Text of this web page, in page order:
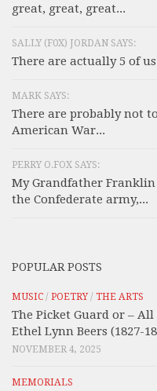
great, great, great...
SALLY (F0X) JORDAN SAYS:
There are actually 5 of
MARK SAYS:
There are probably not
American War...
PERRY O.FOX SAYS:
My Grandfather Franklin
the Confederate army,...
POPULAR POSTS
MUSIC / POETRY/ THE ARTS
The Picket Guard or –
Ethel Lynn Beers (1827-
NOVEMBER 4, 2025
MEMORIALS